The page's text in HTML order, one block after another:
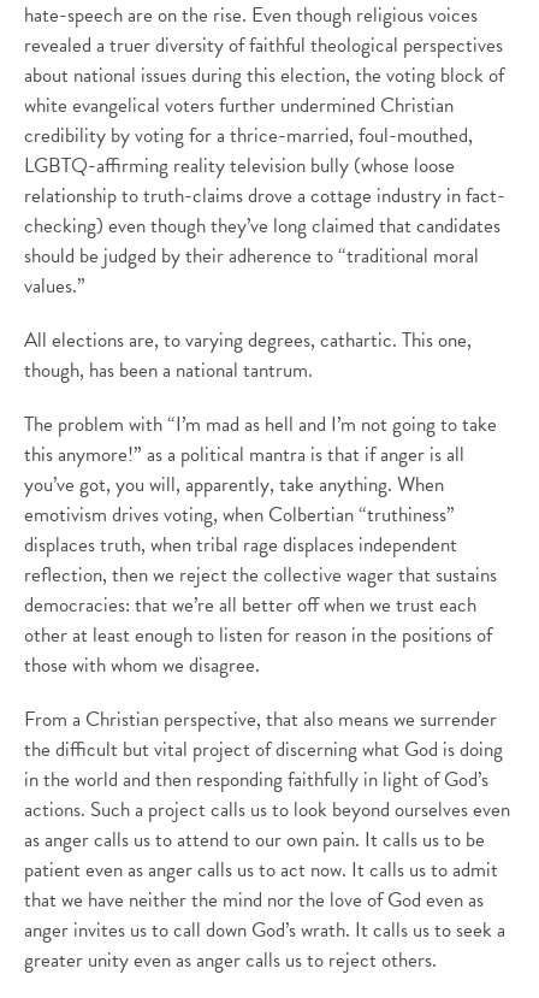
hate-speech are on the rise. Even though religious voices
revealed a truer diversity of faithful theological perspectives
about national issues during this election, the voting block of
white evangelical voters further undermined Christian
credibility by voting for a thrice-married, foul-mouthed,
LGBTQ-affirming reality television bully (whose loose
relationship to truth-claims drove a cottage industry in fact-
checking) even though they’ve long claimed that candidates
should be judged by their adherence to “traditional moral
values.”
All elections are, to varying degrees, cathartic. This one,
though, has been a national tantrum.
The problem with “I’m mad as hell and I’m not going to take
this anymore!” as a political mantra is that if anger is all
you’ve got, you will, apparently, take anything. When
emotivism drives voting, when Colbertian “truthiness”
displaces truth, when tribal rage displaces independent
reflection, then we reject the collective wager that sustains
democracies: that we’re all better off when we trust each
other at least enough to listen for reason in the positions of
those with whom we disagree.
From a Christian perspective, that also means we surrender
the difficult but vital project of discerning what God is doing
in the world and then responding faithfully in light of God’s
actions. Such a project calls us to look beyond ourselves even
as anger calls us to attend to our own pain. It calls us to be
patient even as anger calls us to act now. It calls us to admit
that we have neither the mind nor the love of God even as
anger invites us to call down God’s wrath. It calls us to seek a
greater unity even as anger calls us to reject others.